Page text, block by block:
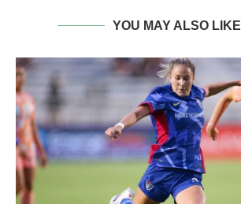
YOU MAY ALSO LIKE